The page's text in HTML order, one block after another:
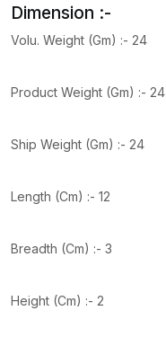
Dimension :-
Volu. Weight (Gm) :- 24
Product Weight (Gm) :- 24
Ship Weight (Gm) :- 24
Length (Cm) :- 12
Breadth (Cm) :- 3
Height (Cm) :- 2